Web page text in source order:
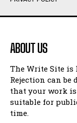
Humour
Amoeba
Walking Back in
Patiently Waiting
My Time in
Ode to a Nose
Humour
Amoeba
Walking Back in
Patiently Waiting
My Time in
Ode to a Nose
ABOUT US
The Write Site is
Rejection can be
that your work is
suitable for
time.